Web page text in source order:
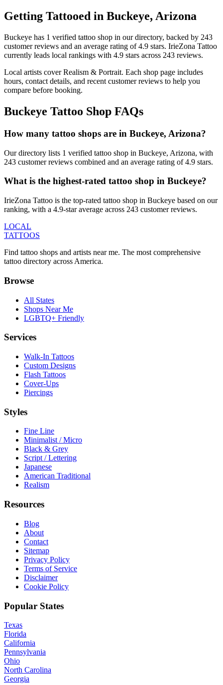
Getting Tattooed in Buckeye, Arizona
Buckeye has 1 verified tattoo shop in our directory, backed by 243
customerreviews and an average rating of4.9 stars. IrieZona Tattoo
currently leads local rankings with 4.9 stars across 243 reviews.
Local artists coverRealism & Portrait. Each shop page includes
hours, contact details, and recent customer reviews to help you
compare before booking.
Buckeye Tattoo Shop FAQs
How many tattoo shops are in Buckeye, Arizona?
Our directory lists 1 verified tattoo shop in Buckeye, Arizona, with
243 customer reviews combined and an average rating of 4.9 stars.
What is the highest-rated tattoo shop in Buckeye?
IrieZona Tattoo is the top-rated tattoo shop in Buckeye based on our
ranking, with a 4.9-star average across 243 customer reviews.
LOCAL
TATTOOS
Find tattoo shops and artists near me. The most comprehensive
tattoo directory across America.
Browse
All States
Shops Near Me
LGBTQ+ Friendly
Services
Walk-In Tattoos
Custom Designs
Flash Tattoos
Cover-Ups
Piercings
Styles
Fine Line
Minimalist / Micro
Black & Grey
Script / Lettering
Japanese
American Traditional
Realism
Resources
Blog
About
Contact
Sitemap
Privacy Policy
Terms of Service
Disclaimer
Cookie Policy
Popular States
Texas
Florida
California
Pennsylvania
Ohio
North Carolina
Georgia